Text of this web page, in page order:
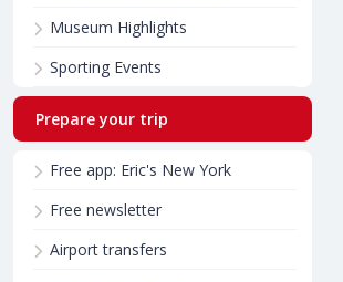
Museum Highlights
Sporting Events
Prepare your trip
Free app: Eric's New York
Free newsletter
Airport transfers